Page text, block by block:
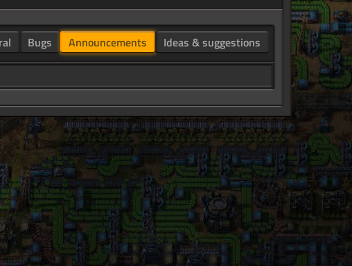
Bugs Announcements
Ideas & suggestions